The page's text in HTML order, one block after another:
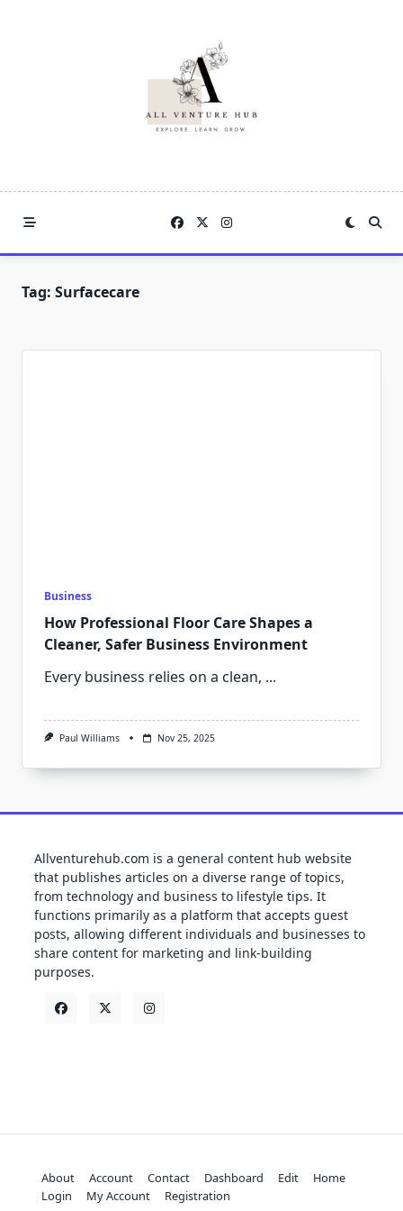
Tag: Surfacecare
Business
How Professional Floor Care Shapes a
Cleaner, Safer Business Environment
Every business relies on a clean, ...
Paul Williams Nov 25, 2025
Allventurehub.com is a general content hub website
that publishes articles on a diverse range of topics,
from technology and business to lifestyle tips. It
functions primarily as a platform that accepts guest
posts, allowing different individuals and businesses to
share content for marketing and link-building
purposes.
About Account Contact Dashboard Edit
Home
Login
My Account Registration